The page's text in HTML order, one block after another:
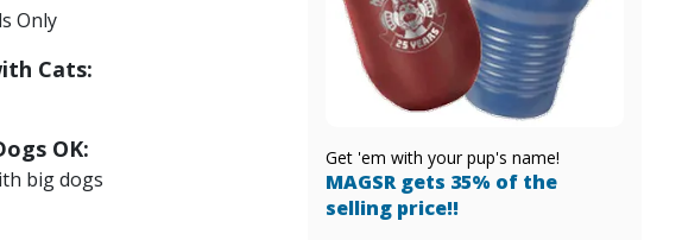
Only
Cats:
OK:
big dogs
Get 'em with your pup's name!
MAGSR gets 35% of the
selling price!!